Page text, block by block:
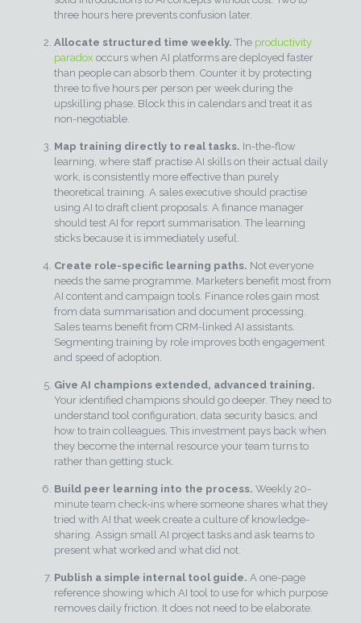
three hours here prevents confusion later.
Allocate structured time weekly. The productivity
paradox occurs when AI platforms are deployed faster
than people can absorb them. Counter it by protecting
three to five hours per person per week during the
upskilling phase. Block this in calendars and treat it as
non-negotiable.
Map training directly to real tasks. In-the-flow
learning, where staff practise AI skills on their actual daily
work, is consistently more effective than purely
theoretical training. A sales executive should practise
using AI to draft client proposals. A finance manager
should test AI for report summarisation. The learning
sticks because it is immediately useful.
Create role-specific learning paths. Not everyone
needs the same programme. Marketers benefit most from
AI content and campaign tools. Finance roles gain most
from data summarisation and document processing.
Sales teams benefit from CRM-linked AI assistants.
Segmenting training by role improves both engagement
and speed of adoption.
Give AI champions extended, advanced training.
Your identified champions should go deeper. They need to
understand tool configuration, data security basics, and
how to train colleagues. This investment pays back when
they become the internal resource your team turns to
rather than getting stuck.
Build peer learning into the process. Weekly 20-
minute team check-ins where someone shares what they
tried with AI that week create a culture of knowledge-
sharing. Assign small AI project tasks and ask teams to
present what worked and what did not.
Publish a simple internal tool guide. A one-page
reference showing which AI tool to use for which purpose
removes daily friction. It does not need to be elaborate.